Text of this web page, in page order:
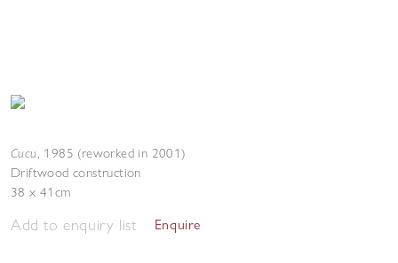
Cucu, 1985 (reworked in 2001)
Driftwood construction
38 x 41cm
Add to enquiry list Enquire